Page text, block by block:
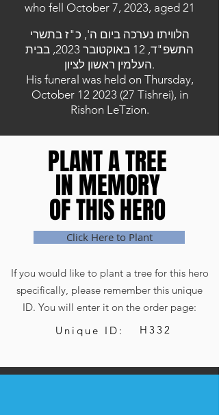
who fell October 7, 2023, aged 21
הלוויתו נערכה ביום ה', כ"ז בתשרי
התשפ"ד, 12 באוקטובר 2023, בבית
העלמין ראשון לציון.
His funeral was held on Thursday,
October 12 2023 (27 Tishrei), in
Rishon LeTzion.
PLANT A TREE
IN MEMORY
OF THIS HERO
PLANT A TREE
IN MEMORY
OF THIS HERO
Click Here to Plant
If you would like to plant a tree for this hero
specifically, please remember this unique
ID. You will enter it on the order page:
Unique ID:
H332